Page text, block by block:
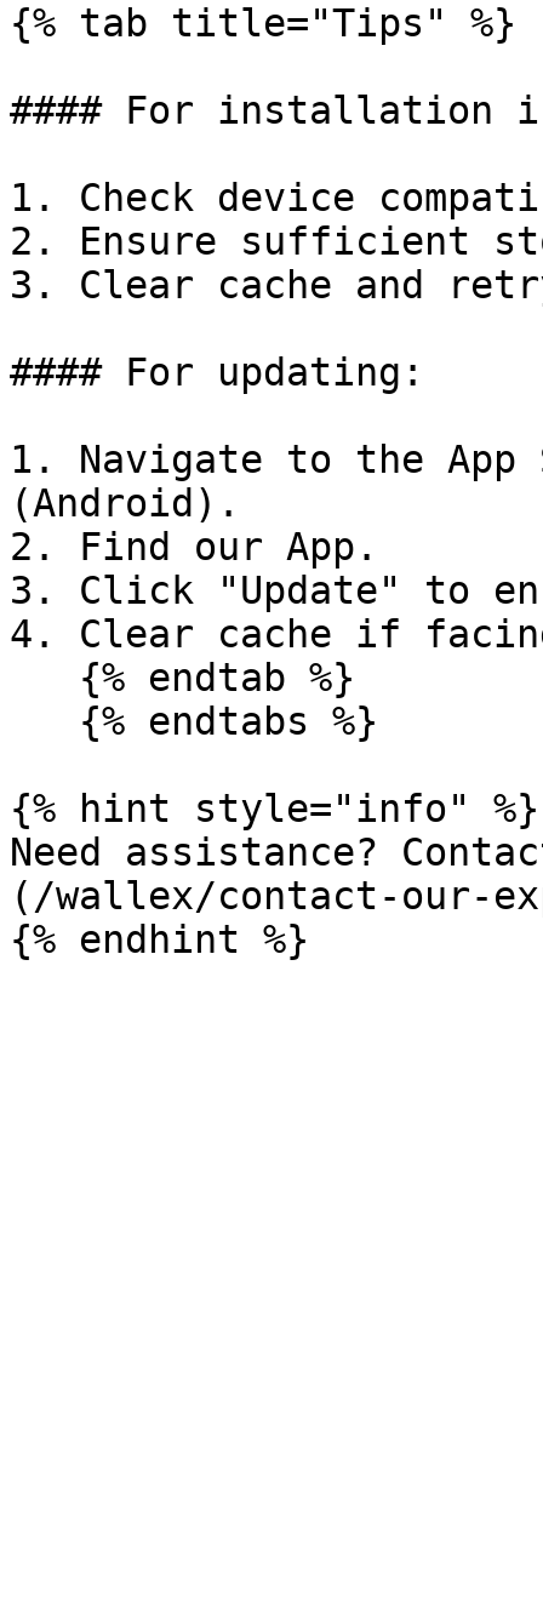
{% tab title="Tips" %}
#### For installation
1. Check device
2. Ensure sufficient
3. Clear cache and
#### For updating:
1. Navigate to the App
(Android).
2. Find our App.
3. Click "Update" to
4. Clear cache if
{% hint style="info" %}
Need assistance?
(/wallex/contact-our-